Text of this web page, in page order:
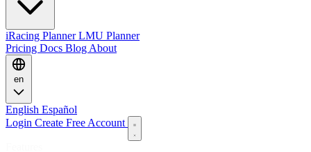
iRacing PlannerLMU Planner
Pricing Docs Blog About
en
English Español
Login Create Free Account